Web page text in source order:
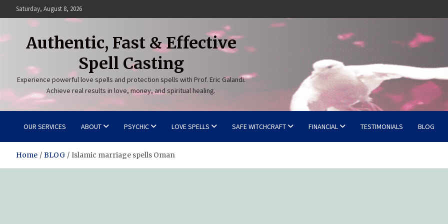
to
Saturday, August 8, 2026
Authentic, Fast & Effective
Spell Casting
Experience powerful love spells and protection spells with Prof. Eric Galandi.
Achieve real results in love, money, and spiritual healing.
OUR SERVICES ABOUT PSYCHIC LOVE SPELLS SAFE WITCHCRAFT FINANCIAL TESTIMONIALS BLOG
Home BLOG Islamic marriage spells Oman